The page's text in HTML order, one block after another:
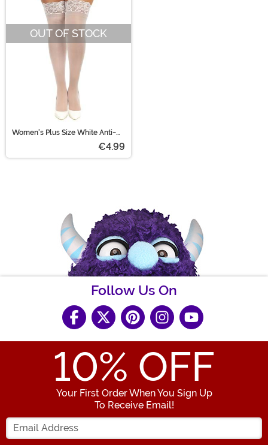
OUT OF STOCK
Women's Plus Size White Anti-
€4.99
Follow Us On
10% OFF
Your First Order When You Sign Up
To Receive Email!
Enter your Email Address